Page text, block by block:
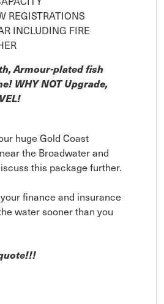
REGISTRATIONS
INCLUDING FIRE
Armour-plated fish
WHY NOT Upgrade,
huge Gold Coast
the Broadwater and
this package further.
finance and insurance
water sooner than you